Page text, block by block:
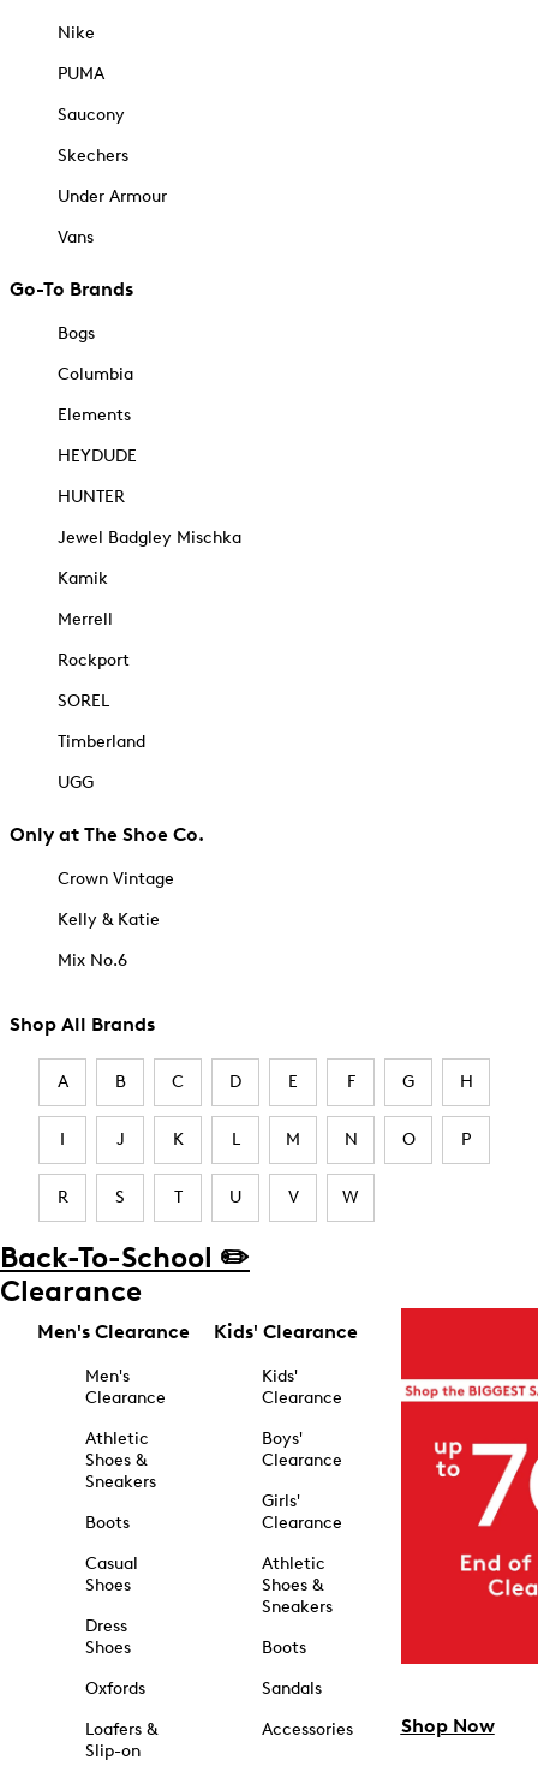
Nike
PUMA
Saucony
Skechers
Under Armour
Vans
Go-To Brands
Bogs
Columbia
Elements
HEYDUDE
HUNTER
Jewel Badgley Mischka
Kamik
Merrell
Rockport
SOREL
Timberland
UGG
Only at The Shoe Co.
Crown Vintage
Kelly & Katie
Mix No.6
Shop All Brands
A B C D E F G H
I J K L M N O P
R S T U V W
Back-To-School ✏️
Clearance
Men's Clearance
Men's
Clearance
Athletic
Shoes &
Sneakers
Boots
Casual
Shoes
Dress
Shoes
Oxfords
Loafers &
Slip-on
Kids' Clearance
Kids'
Clearance
Boys'
Clearance
Girls'
Clearance
Athletic
Shoes &
Sneakers
Boots
Sandals
Accessories
Shop Now